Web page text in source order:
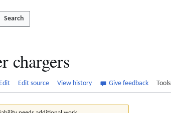
Search
chargers
Edit Edit source View history Give feedback Tools